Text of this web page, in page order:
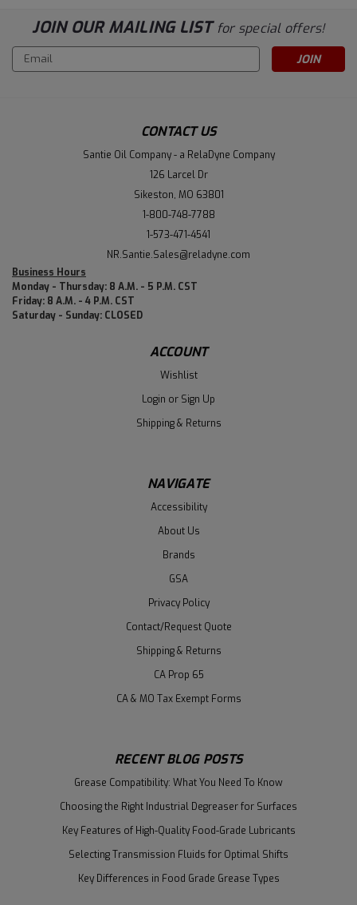
JOIN OUR MAILING LIST for special offers!
Email
Address
CONTACT US
Santie Oil Company - a RelaDyne Company
126 Larcel Dr
Sikeston, MO 63801
1-800-748-7788
1-573-471-4541
NR.Santie.Sales@reladyne.com
Business Hours
Monday - Thursday: 8 A.M. - 5 P.M. CST
Friday: 8 A.M. - 4 P.M. CST
Saturday - Sunday: CLOSED
ACCOUNT
Wishlist
Login or Sign Up
Shipping & Returns
NAVIGATE
Accessibility
About Us
Brands
GSA
Privacy Policy
Contact/Request Quote
Shipping & Returns
CA Prop 65
CA & MO Tax Exempt Forms
RECENT BLOG POSTS
Grease Compatibility: What You Need To Know
Choosing the Right Industrial Degreaser for Surfaces
Key Features of High-Quality Food-Grade Lubricants
Selecting Transmission Fluids for Optimal Shifts
Key Differences in Food Grade Grease Types